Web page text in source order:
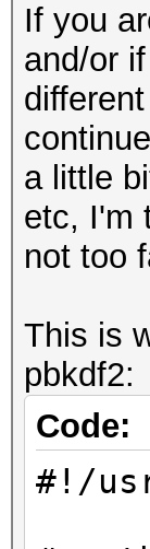
If you
and/or
a little
etc, I'm
not too
This is
pbkdf2:
Code:
#!/